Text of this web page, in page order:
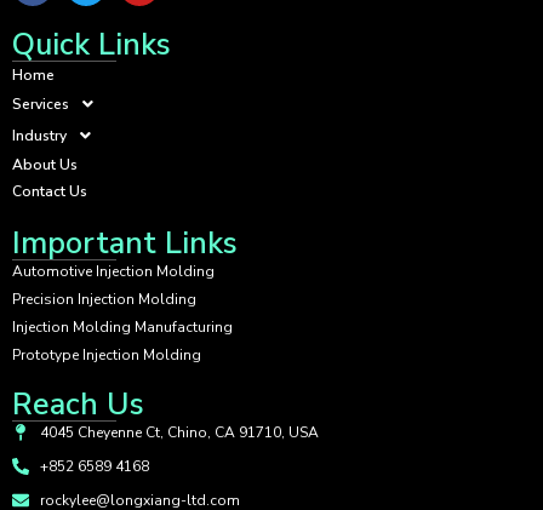
Quick Links
Home
Services
Industry
About Us
Contact Us
Important Links
Automotive Injection Molding
Precision Injection Molding
Injection Molding Manufacturing
Prototype Injection Molding
Reach Us
4045 Cheyenne Ct, Chino, CA 91710, USA
+852 6589 4168
rockylee@longxiang-ltd.com